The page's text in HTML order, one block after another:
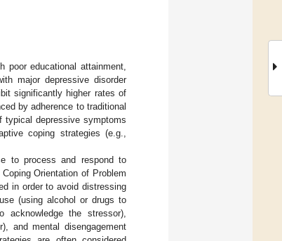
poor educational attainment,
major depressive disorder
significantly higher rates of
by adherence to traditional
typical depressive symptoms
coping strategies (e.g.,
to process and respond to
Orientation of Problem
in order to avoid distressing
(using alcohol or drugs to
the stressor),
and mental disengagement